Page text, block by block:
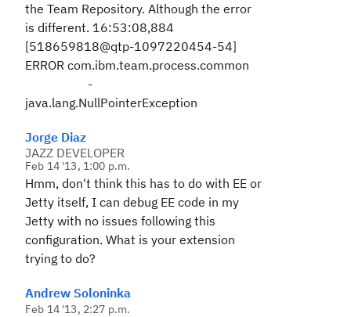
the Team Repository. Although the error
is different. 16:53:08,884
[518659818@qtp-1097220454-54]
ERROR com.ibm.team.process.common
-
java.lang.NullPointerException
Jorge Diaz
JAZZ DEVELOPER
Feb 14 '13, 1:00 p.m.
Hmm, don't think this has to do with EE or
Jetty itself, I can debug EE code in my
Jetty with no issues following this
configuration. What is your extension
trying to do?
Andrew Soloninka
Feb 14 '13, 2:27 p.m.